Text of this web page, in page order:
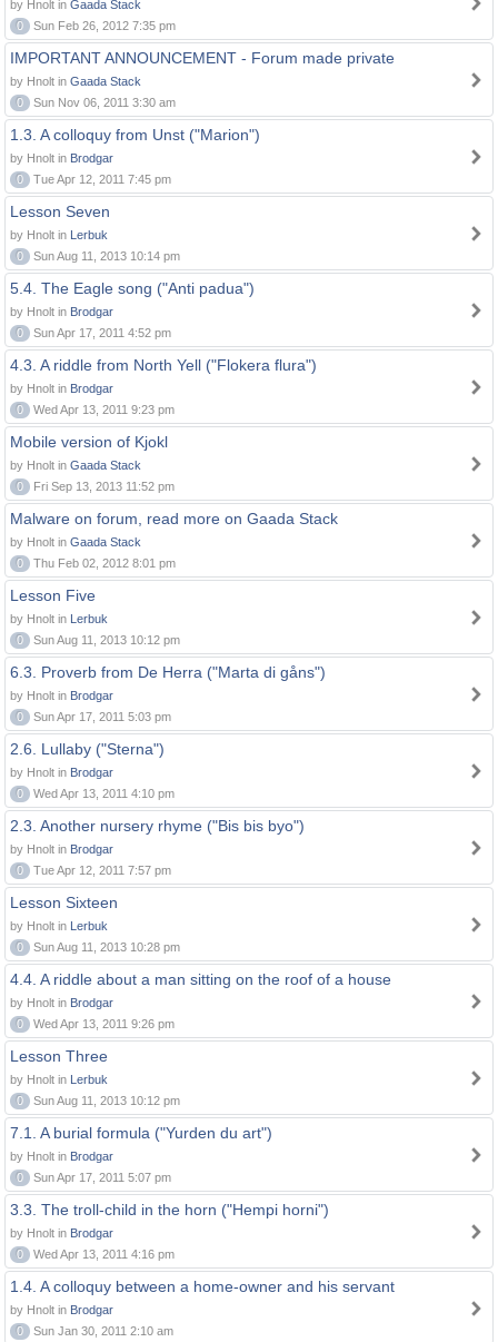
by Hnolt in Gaada Stack
0
Sun Feb 26, 2012 7:35 pm
IMPORTANT ANNOUNCEMENT - Forum made private
by Hnolt in Gaada Stack
0
Sun Nov 06, 2011 3:30 am
1.3. A colloquy from Unst ("Marion")
by Hnolt in Brodgar
0
Tue Apr 12, 2011 7:45 pm
Lesson Seven
by Hnolt in Lerbuk
0
Sun Aug 11, 2013 10:14 pm
5.4. The Eagle song ("Anti padua")
by Hnolt in Brodgar
0
Sun Apr 17, 2011 4:52 pm
4.3. A riddle from North Yell ("Flokera flura")
by Hnolt in Brodgar
0
Wed Apr 13, 2011 9:23 pm
Mobile version of Kjokl
by Hnolt in Gaada Stack
0
Fri Sep 13, 2013 11:52 pm
Malware on forum, read more on Gaada Stack
by Hnolt in Gaada Stack
0
Thu Feb 02, 2012 8:01 pm
Lesson Five
by Hnolt in Lerbuk
0
Sun Aug 11, 2013 10:12 pm
6.3. Proverb from De Herra ("Marta di gåns")
by Hnolt in Brodgar
0
Sun Apr 17, 2011 5:03 pm
2.6. Lullaby ("Sterna")
by Hnolt in Brodgar
0
Wed Apr 13, 2011 4:10 pm
2.3. Another nursery rhyme ("Bis bis byo")
by Hnolt in Brodgar
0
Tue Apr 12, 2011 7:57 pm
Lesson Sixteen
by Hnolt in Lerbuk
0
Sun Aug 11, 2013 10:28 pm
4.4. A riddle about a man sitting on the roof of a house
by Hnolt in Brodgar
0
Wed Apr 13, 2011 9:26 pm
Lesson Three
by Hnolt in Lerbuk
0
Sun Aug 11, 2013 10:12 pm
7.1. A burial formula ("Yurden du art")
by Hnolt in Brodgar
0
Sun Apr 17, 2011 5:07 pm
3.3. The troll-child in the horn ("Hempi horni")
by Hnolt in Brodgar
0
Wed Apr 13, 2011 4:16 pm
1.4. A colloquy between a home-owner and his servant
by Hnolt in Brodgar
0
Sun Jan 30, 2011 2:10 am